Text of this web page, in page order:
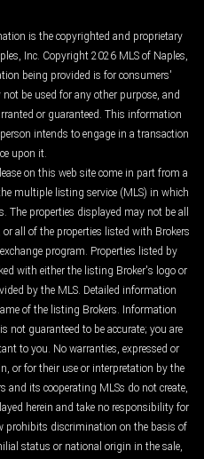
is the copyrighted and proprietary
Inc. Copyright 2026 MLS of Naples,
being provided is for consumers'
be used for any other purpose, and
or guaranteed. This information
intends to engage in a transaction
upon it.
on this web site come in part from a
multiple listing service (MLS) in which
The properties displayed may not be all
all of the properties listed with Brokers
program. Properties listed by
with either the listing Broker's logo or
by the MLS. Detailed information
of the listing Brokers. Information
not guaranteed to be accurate; you are
to you. No warranties, expressed or
or for their use or interpretation by the
and its cooperating MLSs do not create,
herein and take no responsibility for
prohibits discrimination on the basis of
status or national origin in the sale,